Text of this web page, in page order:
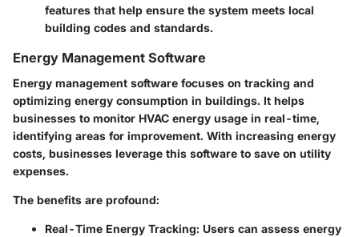
features that help ensure the system meets local
building codes and standards.
Energy Management Software
Energy management software focuses on tracking and
optimizing energy consumption in buildings. It helps
businesses to monitor HVAC energy usage in real-time,
identifying areas for improvement. With increasing energy
costs, businesses leverage this software to save on utility
expenses.
The benefits are profound:
Real-Time Energy Tracking: Users can assess energy